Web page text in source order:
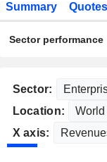
Summary Quotes
Sector performance
Sector:
Location:
X axis: